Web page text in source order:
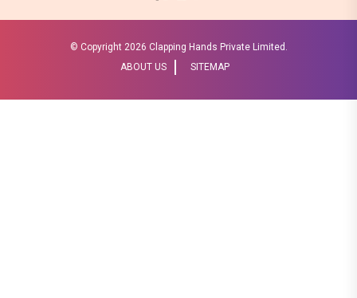
© Copyright 2026 Clapping Hands Private Limited.
ABOUT US
SITEMAP